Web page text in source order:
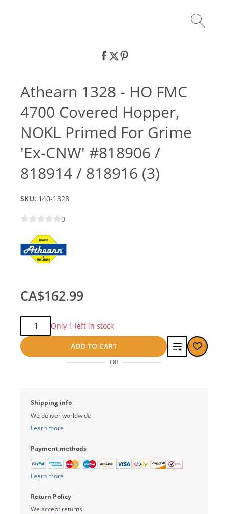
Athearn 1328 - HO FMC
4700 Covered Hopper,
NOKL Primed For Grime
'Ex-CNW' #818906 /
818914 / 818916 (3)
SKU: 140-1328
0
CA$162.99
Qty:
Only 1 left in stock
ADD TO CART
Add
OR
Shipping info
We deliver worldwide
Learn more
Payment methods
Learn more
Return Policy
We accept returns